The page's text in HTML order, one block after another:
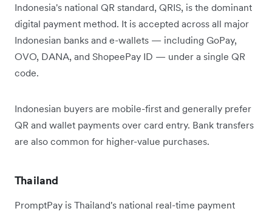
Indonesia's national QR standard, QRIS, is the dominant
digital payment method. It is accepted across all major
Indonesian banks and e-wallets — including GoPay,
OVO, DANA, and ShopeePay ID — under a single QR
code.
Indonesian buyers are mobile-first and generally prefer
QR and wallet payments over card entry. Bank transfers
are also common for higher-value purchases.
Thailand
PromptPay is Thailand's national real-time payment